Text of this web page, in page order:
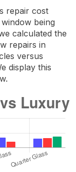
repair cost
being
calculated the
repairs in
versus
display this